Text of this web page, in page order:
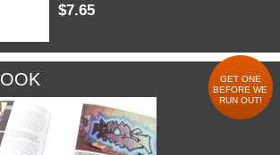
$7.65
GET ONE
BEFORE WE
RUN OUT!